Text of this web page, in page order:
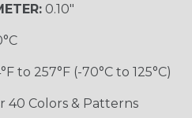
0.10"
to 257°F (-70°C to 125°C)
40 Colors & Patterns